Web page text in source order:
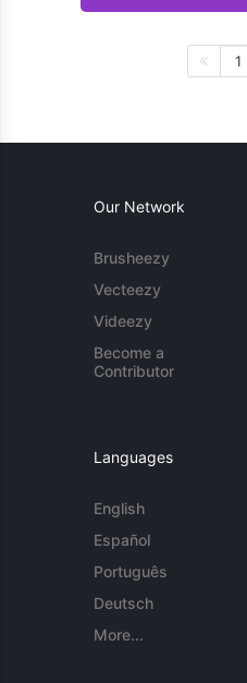
1
Our Network
Brusheezy
Vecteezy
Videezy
Become a
Contributor
Languages
English
Español
Português
Deutsch
More...